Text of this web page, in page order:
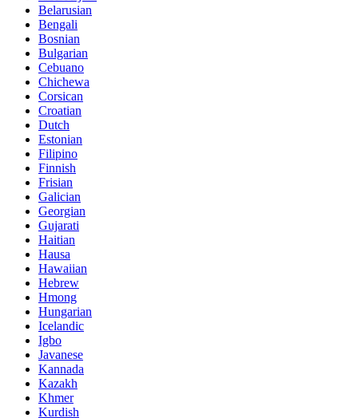
Belarusian
Bengali
Bosnian
Bulgarian
Cebuano
Chichewa
Corsican
Croatian
Dutch
Estonian
Filipino
Finnish
Frisian
Galician
Georgian
Gujarati
Haitian
Hausa
Hawaiian
Hebrew
Hmong
Hungarian
Icelandic
Igbo
Javanese
Kannada
Kazakh
Khmer
Kurdish